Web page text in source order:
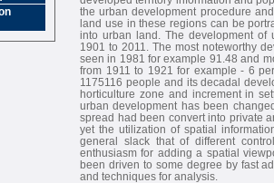
the urban development procedure
land use in these regions can be
into urban land. The development of
1901 to 2011. The most noteworthy
seen in 1981 for example 91.48 and
from 1911 to 1921 for example - 6
1175116 people and its decadal
horticulture zone and increment in
urban development has been
spread had been convert into private
yet the utilization of spatial
general slack that of different
enthusiasm for adding a spatial
been driven to some degree by fast
and techniques for analysis.